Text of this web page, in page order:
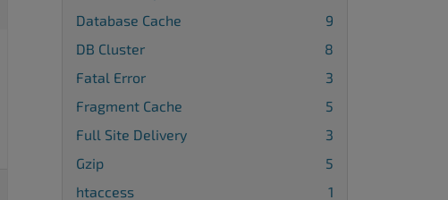
Database Cache
9
DB Cluster
8
Fatal Error
3
Fragment Cache
5
Full Site Delivery
3
Gzip
5
htaccess
1